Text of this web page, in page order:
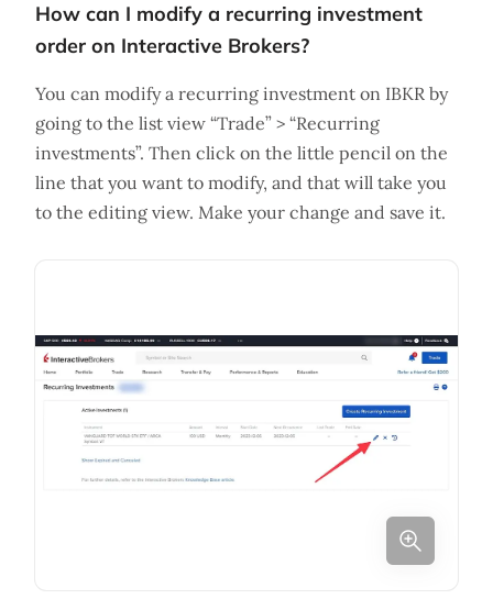
How can I modify a recurring investment
order on Interactive Brokers?
You can modify a recurring investment on IBKR by
going to the list view “Trade” > “Recurring
investments”. Then click on the little pencil on the
line that you want to modify, and that will take you
to the editing view. Make your change and save it.